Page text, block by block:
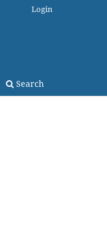
Search
Login